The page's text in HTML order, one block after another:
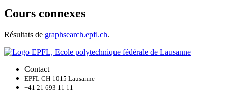
Cours connexes
Résultats de graphsearch.epfl.ch.
Contact
EPFL CH-1015 Lausanne
+41 21 693 11 11